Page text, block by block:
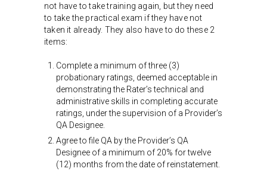
not have to take training again, but they need
to take the practical exam if they have not
taken it already. They also have to do these 2
items:
Complete a minimum of three (3)
probationary ratings, deemed acceptable in
demonstrating the Rater’s technical and
administrative skills in completing accurate
ratings, under the supervision of a Provider’s
QA Designee.
Agree to file QA by the Provider’s QA
Designee of a minimum of 20% for twelve
(12) months from the date of reinstatement.